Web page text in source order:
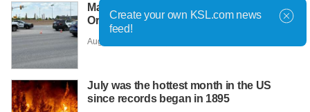
Man dead after being struck by vehicle in
Orem
Aug. 10 - 2:08 p.m. |
July was the hottest month in the US
since records began in 1895
Create your own KSL.com news
feed!